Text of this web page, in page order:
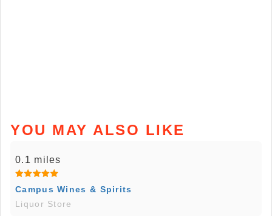
YOU MAY ALSO LIKE
0.1 miles
Campus Wines & Spirits
Liquor Store